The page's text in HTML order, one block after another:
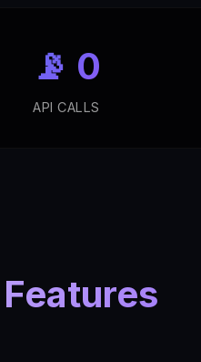
📡 0
API CALLS